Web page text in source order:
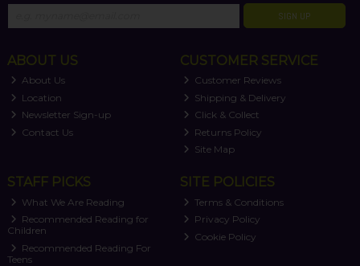
SIGN UP
ABOUT US
About Us
Location
Newsletter Sign-up
Contact Us
CUSTOMER SERVICE
Customer Reviews
Shipping & Delivery
Click & Collect
Returns Policy
Site Map
STAFF PICKS
What We Are Reading
Recommended Reading for
Children
Recommended Reading For
Teens
SITE POLICIES
Terms & Conditions
Privacy Policy
Cookie Policy